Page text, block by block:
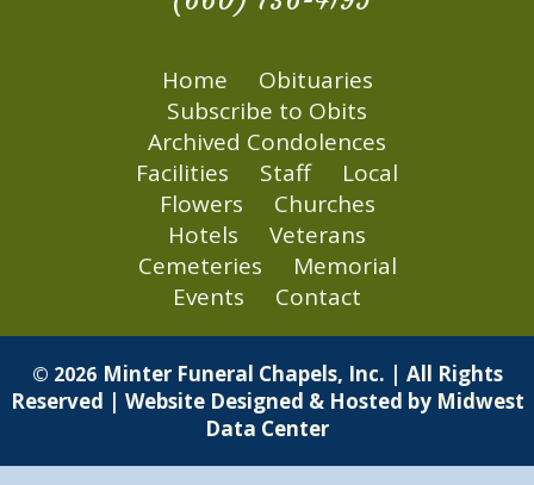
Home
Obituaries
Subscribe to Obits
Archived Condolences
Facilities
Staff
Local
Flowers
Churches
Hotels
Veterans
Cemeteries
Memorial
Events
Contact
© 2026 Minter Funeral Chapels, Inc. | All Rights
Reserved | Website Designed & Hosted by Midwest
Data Center